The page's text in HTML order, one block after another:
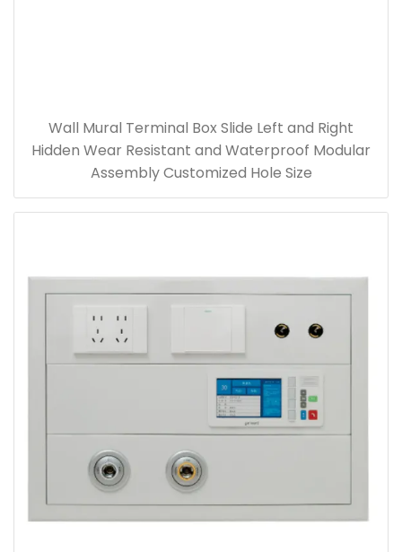
Wall Mural Terminal Box Slide Left and Right
Hidden Wear Resistant and Waterproof Modular
Assembly Customized Hole Size